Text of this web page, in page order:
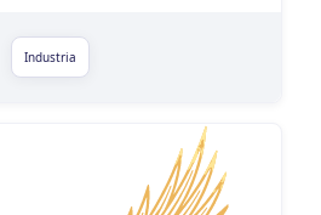
Industria